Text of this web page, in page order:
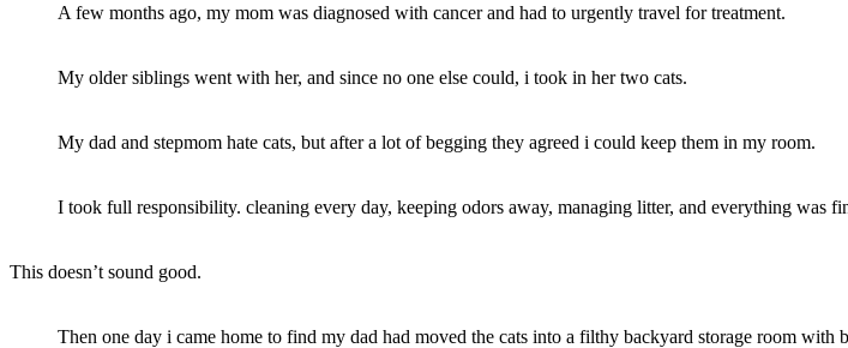
A few months ago, my mom was diagnosed with cancer and had to urgently travel for treatment.
My older siblings went with her, and since no one else could, i took in her two cats.
My dad and stepmom hate cats, but after a lot of begging they agreed i could keep them in my room.
I took full responsibility. cleaning every day, keeping odors away, managing litter, and everything was
This doesn’t sound good.
Then one day i came home to find my dad had moved the cats into a filthy backyard storage room with